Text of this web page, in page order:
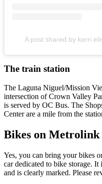
A post shared by kerri
The train station
The Laguna Niguel/Mission
intersection of Crown Valley
is served by OC Bus. The
Center are a mile from the
Bikes on Metrolink
Yes, you can bring your bikes
car dedicated to bike storage.
and is clearly marked. Please